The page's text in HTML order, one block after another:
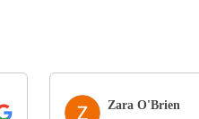
Zara O'Brien